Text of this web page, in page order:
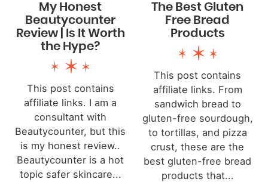
My Honest
Beautycounter
Review | Is It Worth
the Hype?
This post contains
affiliate links. I am a
consultant with
Beautycounter, but this
is my honest review..
Beautycounter is a hot
topic safer skincare...
The Best Gluten
Free Bread
Products
This post contains
affiliate links. From
sandwich bread to
gluten-free sourdough,
to tortillas, and pizza
crust, these are the
best gluten-free bread
products that...